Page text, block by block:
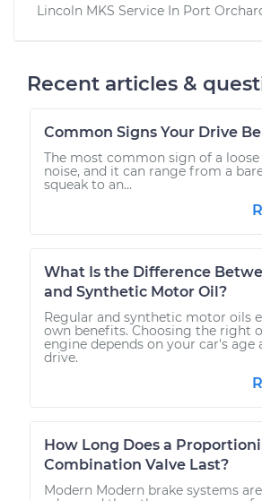
Lincoln MKS Service In Port
Recent articles &
Common Signs Your Drive
The most common sign of a
noise, and it can range from a
squeak to an...
What Is the Difference
and Synthetic Motor Oil?
Regular and synthetic motor oils
own benefits. Choosing the right
engine depends on your car's age
drive.
How Long Does a
Combination Valve Last?
Modern Modern brake systems